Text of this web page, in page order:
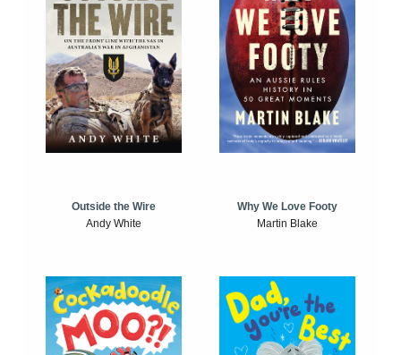
Outside the Wire
Andy White
Why We Love Footy
Martin Blake